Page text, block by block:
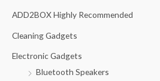
h
f
ADD2BOX Highly Recommended
Cleaning Gadgets
Electronic Gadgets
Bluetooth Speakers